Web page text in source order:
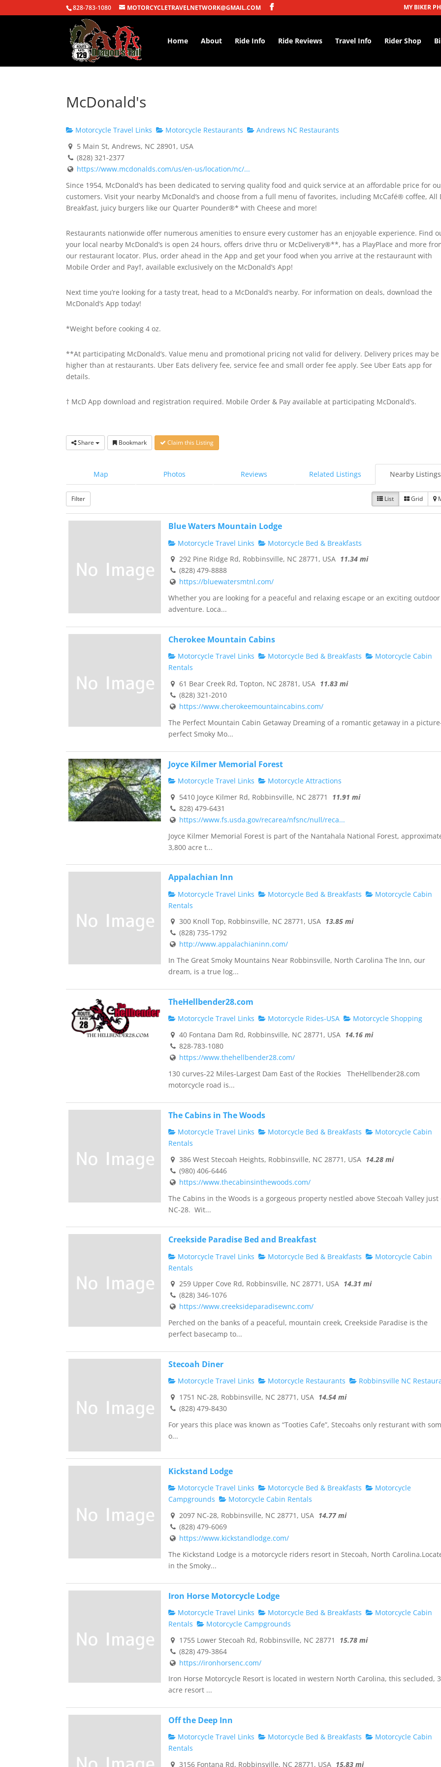
828-783-1080 MOTORCYCLETRAVELNETWORK@GMAIL.COM MY BIKER
Home About Ride Info Ride Reviews Travel Info Rider Shop
McDonald's
Motorcycle Travel Links Motorcycle Restaurants
Andrews NC Restaurants
5 Main St, Andrews, NC 28901, USA
(828) 321-2377
https://www.mcdonalds.com/us/en-us/location/nc/...
Since 1954, McDonald’s has been dedicated to serving quality food and quick service at an affordable price for
customers. Visit your nearby McDonald’s and choose from a full menu of favorites, including McCafé® coffee, All
Breakfast, juicy burgers like our Quarter Pounder®* with Cheese and more!
Restaurants nationwide offer numerous amenities to ensure every customer has an enjoyable experience. Find
your local nearby McDonald’s is open 24 hours, offers drive thru or McDelivery®**, has a PlayPlace and more
our restaurant locator. Plus, order ahead in the App and get your food when you arrive at the restauraunt with
Mobile Order and Pay†, available exclusively on the McDonald’s App!
Next time you’re looking for a tasty treat, head to a McDonald’s nearby. For information on deals, download the
McDonald’s App today!
*Weight before cooking 4 oz.
**At participating McDonald’s. Value menu and promotional pricing not valid for delivery. Delivery prices may be
higher than at restaurants. Uber Eats delivery fee, service fee and small order fee apply. See Uber Eats app for
details.
† McD App download and registration required. Mobile Order & Pay available at participating McDonald’s.
Share Bookmark Claim this Listing
Map Photos Reviews Related Listings Nearby Listings
Filter List Grid
Blue Waters Mountain Lodge
Motorcycle Travel Links
Motorcycle Bed & Breakfasts
292 Pine Ridge Rd, Robbinsville, NC 28771, USA 11.34 mi
(828) 479-8888
https://bluewatersmtnl.com/
Whether you are looking for a peaceful and relaxing escape or an exciting outdoor
adventure. Loca...
Cherokee Mountain Cabins
Motorcycle Travel Links Motorcycle Bed & Breakfasts
Motorcycle Cabin
Rentals
61 Bear Creek Rd, Topton, NC 28781, USA 11.83 mi
(828) 321-2010
https://www.cherokeemountaincabins.com/
The Perfect Mountain Cabin Getaway Dreaming of a romantic getaway in a
perfect Smoky Mo...
Joyce Kilmer Memorial Forest
Motorcycle Travel Links
Motorcycle Attractions
5410 Joyce Kilmer Rd, Robbinsville, NC 28771
11.91 mi
828) 479-6431
https://www.fs.usda.gov/recarea/nfsnc/null/reca...
Joyce Kilmer Memorial Forest is part of the Nantahala National Forest,
3,800 acre t...
Appalachian Inn
Motorcycle Travel Links Motorcycle Bed & Breakfasts
Motorcycle Cabin
Rentals
300 Knoll Top, Robbinsville, NC 28771, USA 13.85 mi
(828) 735-1792
http://www.appalachianinn.com/
In The Great Smoky Mountains Near Robbinsville, North Carolina The Inn, our
dream, is a true log...
TheHellbender28.com
Motorcycle Travel Links Motorcycle Rides-USA
Motorcycle Shopping
40 Fontana Dam Rd, Robbinsville, NC 28771, USA 14.16 mi
828-783-1080
https://www.thehellbender28.com/
130 curves-22 Miles-Largest Dam East of the Rockies TheHellbender28.com
motorcycle road is...
The Cabins in The Woods
Motorcycle Travel Links Motorcycle Bed & Breakfasts
Motorcycle Cabin
Rentals
386 West Stecoah Heights, Robbinsville, NC 28771, USA 14.28 mi
(980) 406-6446
https://www.thecabinsinthewoods.com/
The Cabins in the Woods is a gorgeous property nestled above Stecoah Valley just
NC-28. Wit...
Creekside Paradise Bed and Breakfast
Motorcycle Travel Links Motorcycle Bed & Breakfasts
Motorcycle Cabin
Rentals
259 Upper Cove Rd, Robbinsville, NC 28771, USA 14.31 mi
(828) 346-1076
https://www.creeksideparadisewnc.com/
Perched on the banks of a peaceful, mountain creek, Creekside Paradise is the
perfect basecamp to...
Stecoah Diner
Motorcycle Travel Links Motorcycle Restaurants
Robbinsville NC
1751 NC-28, Robbinsville, NC 28771, USA 14.54 mi
(828) 479-8430
For years this place was known as “Tooties Cafe”, Stecoahs only resturant with
o...
Kickstand Lodge
Motorcycle Travel Links Motorcycle Bed & Breakfasts
Motorcycle
Campgrounds
Motorcycle Cabin Rentals
2097 NC-28, Robbinsville, NC 28771, USA 14.77 mi
(828) 479-6069
https://www.kickstandlodge.com/
The Kickstand Lodge is a motorcycle riders resort in Stecoah, North
in the Smoky...
Iron Horse Motorcycle Lodge
Motorcycle Travel Links Motorcycle Bed & Breakfasts
Motorcycle Cabin
Rentals
Motorcycle Campgrounds
1755 Lower Stecoah Rd, Robbinsville, NC 28771
15.78 mi
(828) 479-3864
https://ironhorsenc.com/
Iron Horse Motorcycle Resort is located in western North Carolina, this secluded,
acre resort ...
Off the Deep Inn
Motorcycle Travel Links Motorcycle Bed & Breakfasts
Motorcycle Cabin
Rentals
3156 Fontana Rd, Robbinsville, NC 28771, USA 15.83 mi